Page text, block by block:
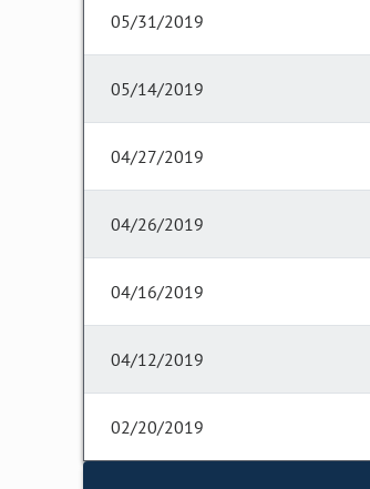
05/31/2019
05/14/2019
04/27/2019
04/26/2019
04/16/2019
04/12/2019
02/20/2019